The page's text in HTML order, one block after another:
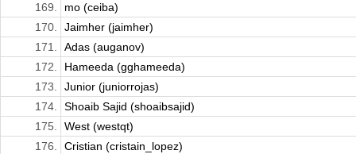
169.
mo (ceiba)
170.
Jaimher (jaimher)
171.
Adas (auganov)
172.
Hameeda (gghameeda)
173.
Junior (juniorrojas)
174.
Shoaib Sajid (shoaibsajid)
175.
West (westqt)
176.
Cristian (cristain_lopez)